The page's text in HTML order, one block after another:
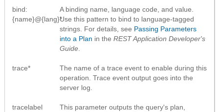
bind:
{name}@{lang}*
A binding name, language code, and value.
Use this pattern to bind to language-tagged
strings. For details, see Passing Parameters
into a Plan in the REST Application Developer's
Guide
trace*
The name of a trace event to enable during this
operation. Trace event output goes into the
server log.
tracelabel
This parameter outputs the query's plan,